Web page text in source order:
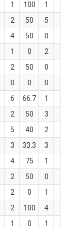
1 100 1
2 50 5
9
4 50 0
1 0 2
6
2 50 0
0 0 0
6 66.7 1
4
2 50 3
6
5 40 2
3 33.3 3
4 75 1
3
2 50 0
6
2 0 1
2 100 4
6
1 0 1